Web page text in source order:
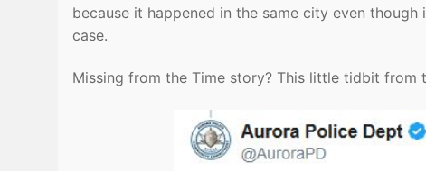
because it happened in the same city even
case.
Missing from the Time story? This little tidbit from